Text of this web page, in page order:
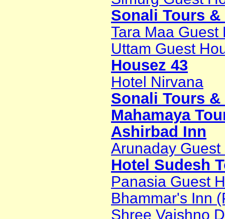
Sonali Tours &
Tara Maa Guest
Uttam Guest
Housez 43
Hotel Nirvana
Sonali Tours &
Mahamaya
Ashirbad Inn
Arunaday Guest
Hotel Sudesh
Panasia Guest
Bhammar's Inn
Shree Vaishno